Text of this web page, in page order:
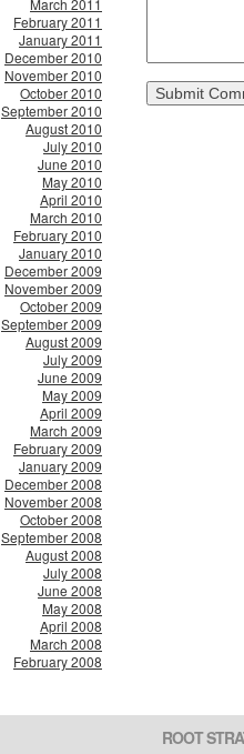
March 2011
February 2011
January 2011
December 2010
November 2010
October 2010
September 2010
August 2010
July 2010
June 2010
May 2010
April 2010
March 2010
February 2010
January 2010
December 2009
November 2009
October 2009
September 2009
August 2009
July 2009
June 2009
May 2009
April 2009
March 2009
February 2009
January 2009
December 2008
November 2008
October 2008
September 2008
August 2008
July 2008
June 2008
May 2008
April 2008
March 2008
February 2008
ROOT